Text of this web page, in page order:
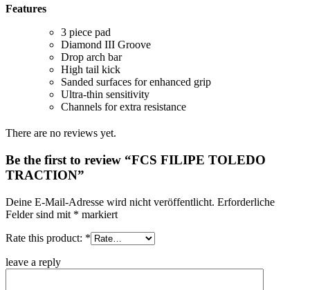
Features
3 piece pad
Diamond III Groove
Drop arch bar
High tail kick
Sanded surfaces for enhanced grip
Ultra-thin sensitivity
​Channels for extra resistance
There are no reviews yet.
Be the first to review “FCS FILIPE TOLEDO
TRACTION”
Deine E-Mail-Adresse wird nicht veröffentlicht. Erforderliche
Felder sind mit * markiert
Rate this product: *
leave a reply